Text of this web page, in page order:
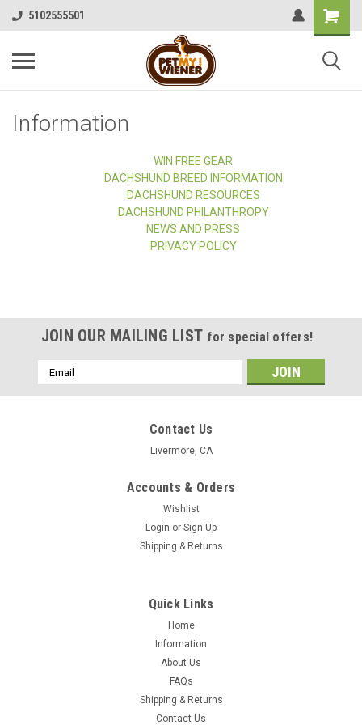
5102555501
Information
WIN FREE GEAR
DACHSHUND BREED INFORMATION
DACHSHUND RESOURCES
DACHSHUND PHILANTHROPY
NEWS AND PRESS
PRIVACY POLICY
JOIN OUR MAILING LIST for special offers!
Email
Address
Contact Us
Livermore, CA
Accounts & Orders
Wishlist
Login or Sign Up
Shipping & Returns
Quick Links
Home
Information
About Us
FAQs
Shipping & Returns
Contact Us